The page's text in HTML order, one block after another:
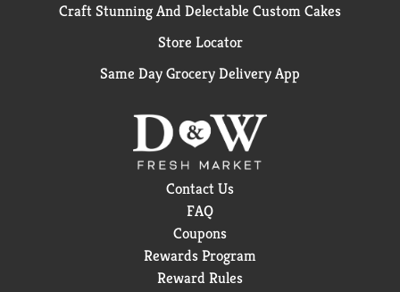
Craft Stunning And Delectable Custom Cakes
Store Locator
Same Day Grocery Delivery App
Contact Us
FAQ
Coupons
Rewards Program
Reward Rules